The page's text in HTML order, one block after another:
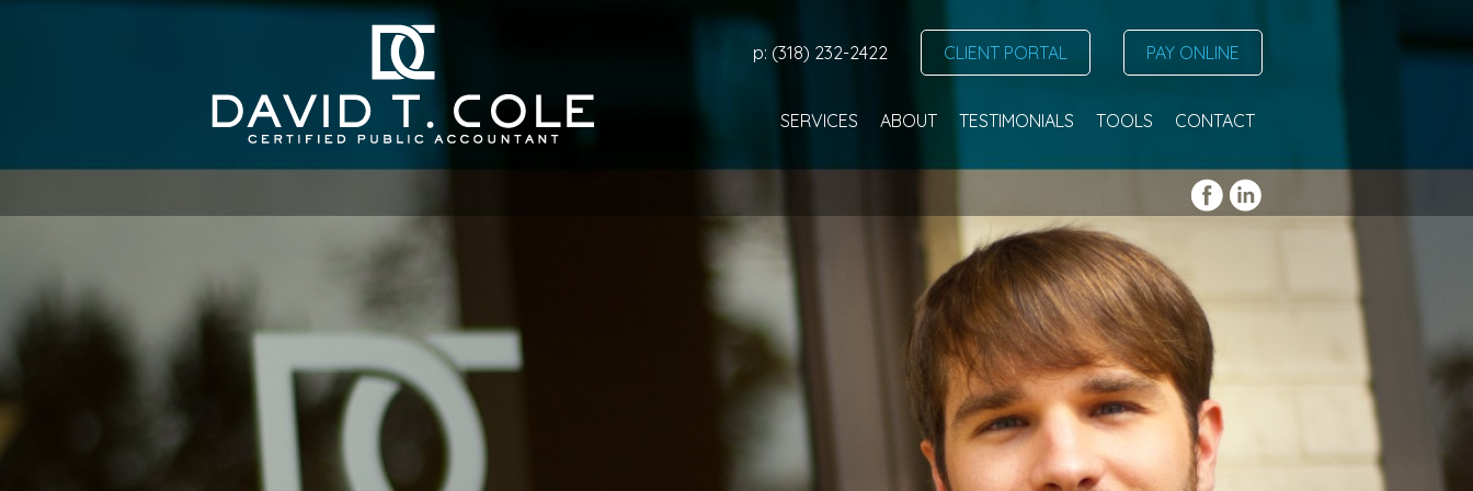
PAY ONLINE
CLIENT PORTAL
p: (318) 232-2422
SERVICES ABOUT TESTIMONIALS TOOLS CONTACT